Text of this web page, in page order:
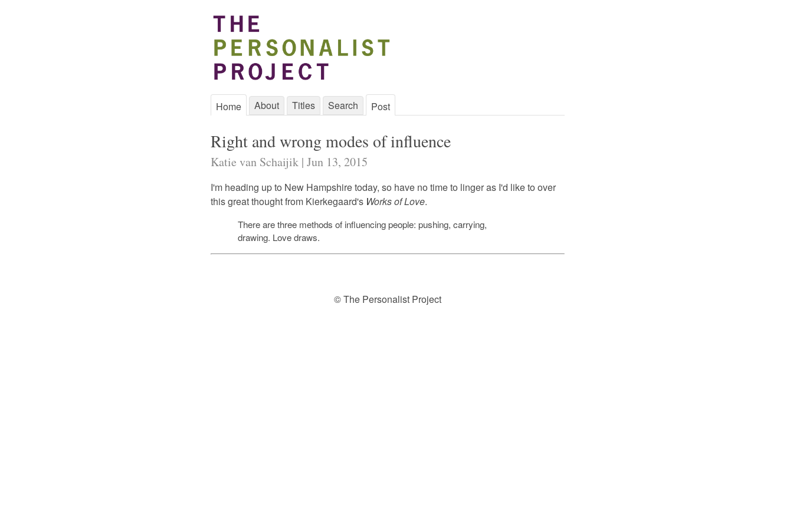
Home About Titles Search Post
Right and wrong modes of influence
Katie van Schaijik | Jun 13, 2015
I'm heading up to New Hampshire today, so have no time to linger as I'd like to over
this great thought from Kierkegaard's Works of Love.
There are three methods of influencing people: pushing, carrying,
drawing. Love draws.
© The Personalist Project